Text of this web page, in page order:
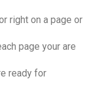
right on a page or
page your are
ready for